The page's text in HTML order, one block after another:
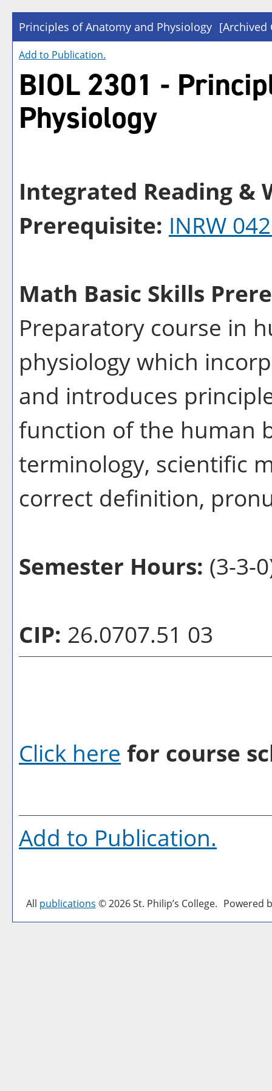
Principles of Anatomy and Physiology [Archived
Add to Publication.
BIOL 2301 -
Physiology
Integrated Reading &
Prerequisite: INRW
Math Basic Skills
Preparatory course in
physiology which
and introduces
function of the human
terminology, scientific
correct definition,
Semester Hours: (3-3-
CIP: 26.0707.51 03
Click here for course
Add to Publication.
All publications © 2026 St. Philip’s College. Powered